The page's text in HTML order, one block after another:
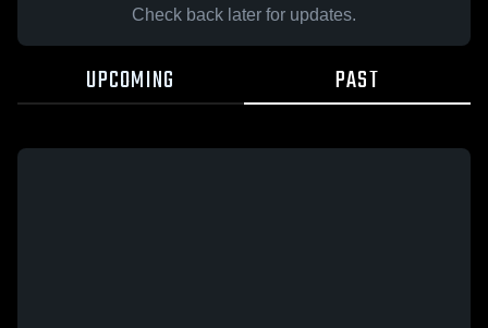
Check back later for updates.
UPCOMING PAST